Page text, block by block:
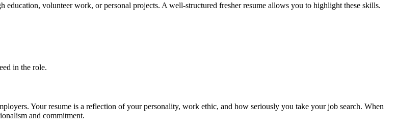
volunteer work, or personal projects. A well-structured fresher resume allows you to highlight these skills.
in the role.
Your resume is a reflection of your personality, work ethic, and how seriously you take your job search. When
and commitment.